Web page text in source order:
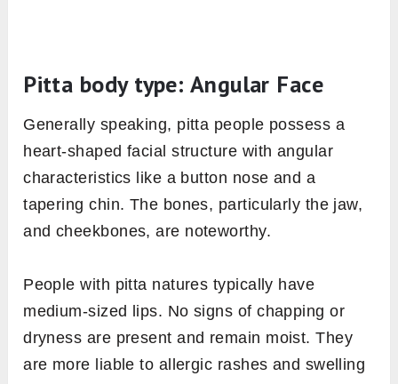
Pitta body type: Angular Face
Generally speaking, pitta people possess a
heart-shaped facial structure with angular
characteristics like a button nose and a
tapering chin. The bones, particularly the jaw,
and cheekbones, are noteworthy.
People with pitta natures typically have
medium-sized lips. No signs of chapping or
dryness are present and remain moist. They
are more liable to allergic rashes and swelling